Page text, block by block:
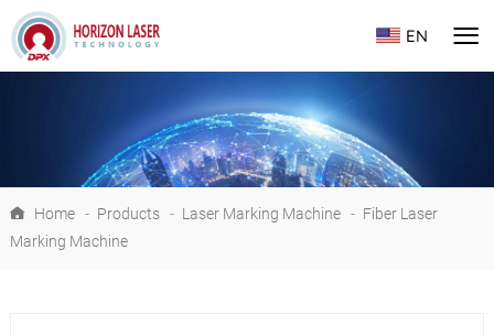
EN
Home - Products - Laser Marking Machine - Fiber Laser
Marking Machine